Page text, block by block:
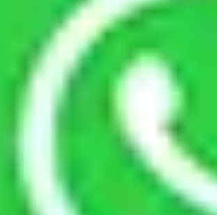
logistic, transportation and warehousing
around the country at an affordable